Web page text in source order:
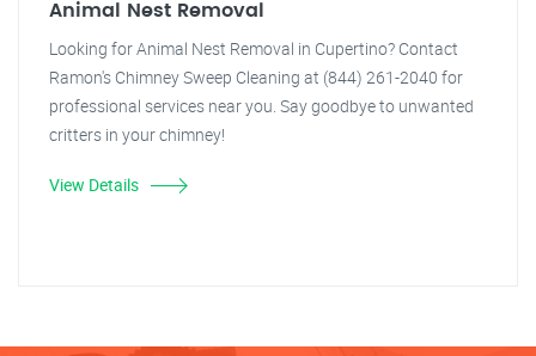
Animal Nest Removal
Looking for Animal Nest Removal in Cupertino? Contact
Ramon's Chimney Sweep Cleaning at (844) 261-2040 for
professional services near you. Say goodbye to unwanted
critters in your chimney!
View Details